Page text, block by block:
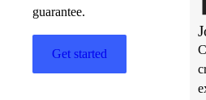
guarantee.
Get started